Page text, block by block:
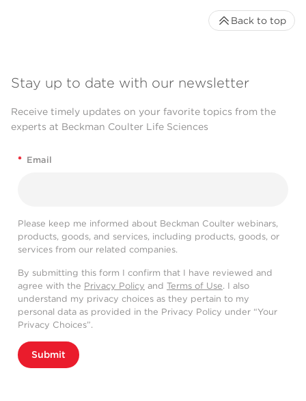
Stay up to date with our newsletter
Receive timely updates on your favorite topics from the
experts at Beckman Coulter Life Sciences
* Email
Please keep me informed about Beckman Coulter webinars,
products, goods, and services, including products, goods, or
services from our related companies.
By submitting this form I confirm that I have reviewed and
agree with the Privacy Policy and Terms of Use. I also
understand my privacy choices as they pertain to my
personal data as provided in the Privacy Policy under “Your
Privacy Choices”.
Submit
Back to top